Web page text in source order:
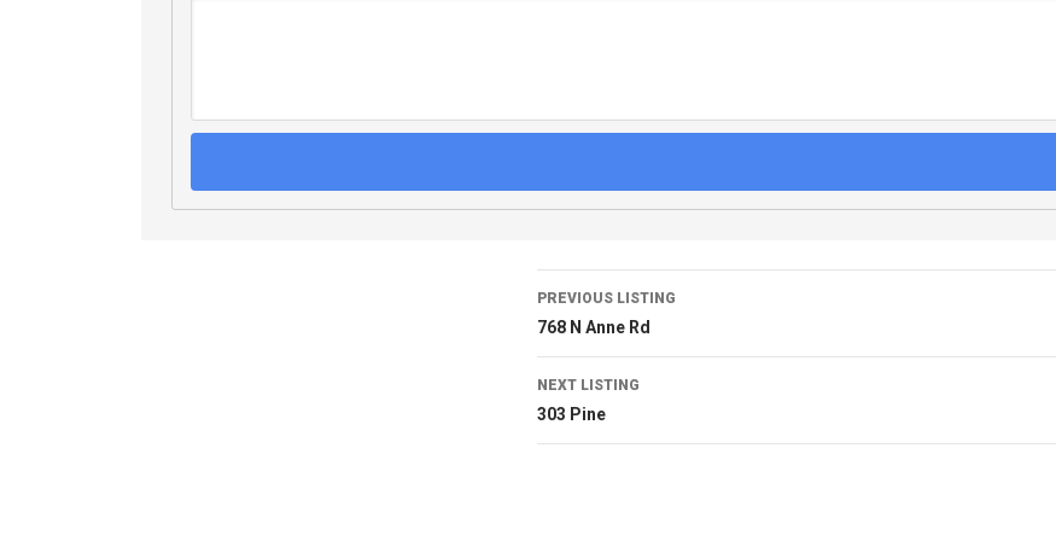
PREVIOUS LISTING
768 N Anne Rd
NEXT LISTING
303 Pine